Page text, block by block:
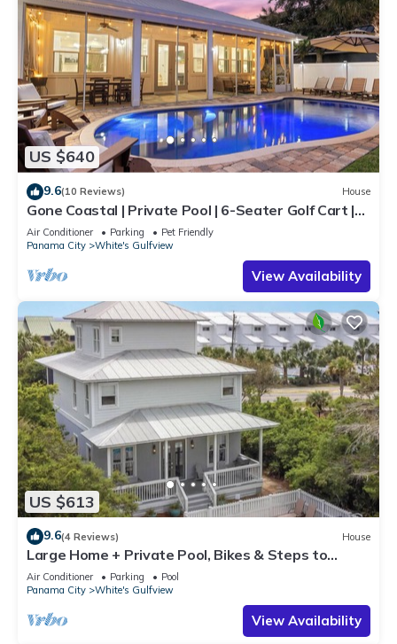
US $640
9.6(10 Reviews) House
Gone Coastal | Private Pool | 6-Seater Golf Cart |
Arcade Games
Air Conditioner Parking
Pet Friendly
Panama City
White's Gulfview
View Availability
US $613
9.6(4 Reviews) House
Large Home + Private Pool, Bikes & Steps to
Beach
Air Conditioner Parking
Pool
Panama City
White's Gulfview
View Availability